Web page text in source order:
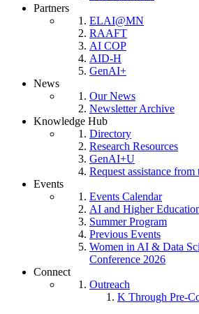
Partners
ELAI@MN
RAAFT
AI COP
AID-H
GenAI+
News
Our News
Newsletter Archive
Knowledge Hub
Directory
Research Resources
GenAI+U
Request assistance
Events
Events Calendar
AI and Higher
Summer Program
Previous Events
Women in AI & Data
Conference 2026
Connect
Outreach
K Through Pre-